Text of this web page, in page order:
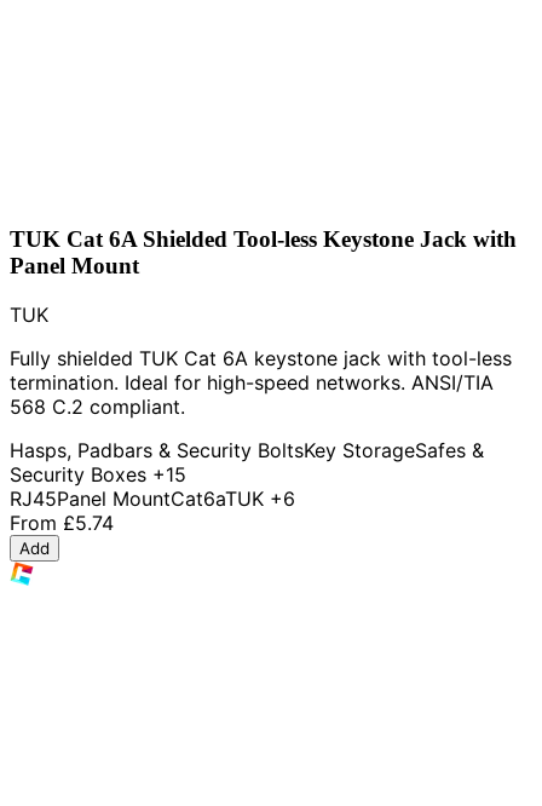
TUK Cat 6A Shielded Tool-less Keystone Jack with
Panel Mount
TUK
Fully shielded TUK Cat 6A keystone jack with tool-less
termination. Ideal for high-speed networks. ANSI/TIA
568 C.2 compliant.
Hasps, Padbars & Security BoltsKey StorageSafes &
Security Boxes +15
RJ45Panel MountCat6aTUK +6
From £5.74
Add